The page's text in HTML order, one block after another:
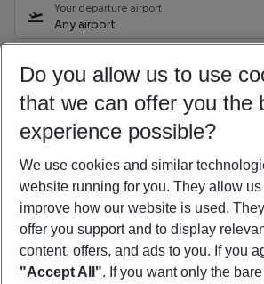
Your departure airport
Any airport
08/08/26 –06/08/27 5-8 nights
Who will travel
2 adults No children
Show more filter
Do you allow us to use
that we can offer you the
experience possible?
We use cookies and similar
website running for you. They allow
improve how our website is used.
offer you support and to display
content, offers, and ads to you. If you
"Accept All". If you want only the